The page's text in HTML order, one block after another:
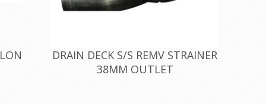
DRAIN DECK S/S REMV STRAINER
38MM OUTLET